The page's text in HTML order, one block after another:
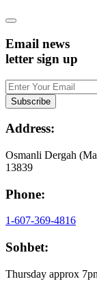
Email news
letter sign up
Address:
Osmanli Dergah
13839
Phone:
1-607-369-4816
Sohbet:
Thursday approx